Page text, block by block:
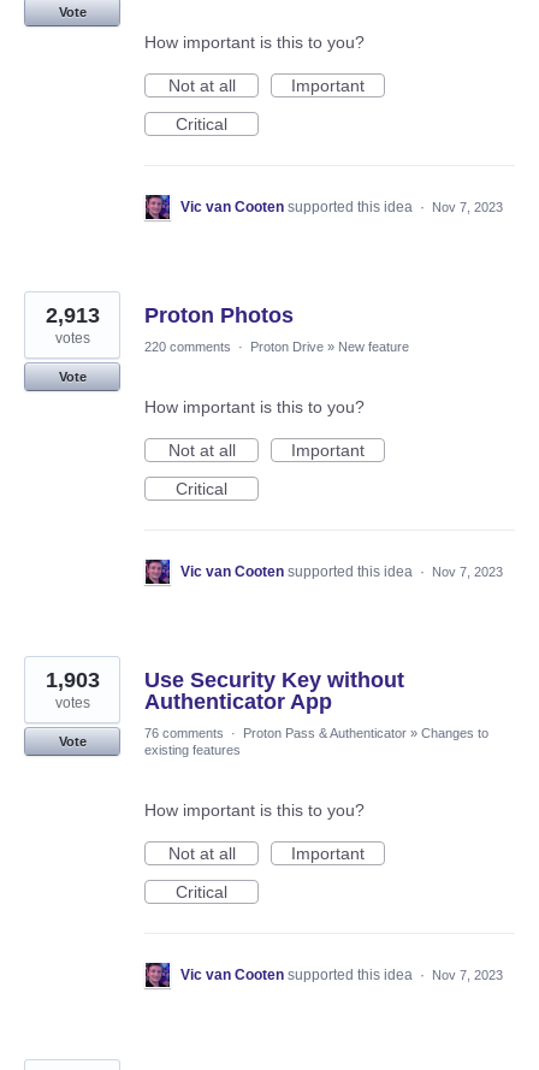
Vote
How important is this to you?
Not at all
Important
Critical
Vic van Cooten supported this idea · Nov 7, 2023
Proton Photos
2,913
votes
Vote
220 comments · Proton Drive » New feature
How important is this to you?
Not at all
Important
Critical
Vic van Cooten supported this idea · Nov 7, 2023
Use Security Key without
Authenticator App
1,903
votes
Vote
76 comments · Proton Pass & Authenticator » Changes to
existing features
How important is this to you?
Not at all
Important
Critical
Vic van Cooten supported this idea · Nov 7, 2023